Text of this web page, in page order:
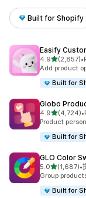
Built for Shopify
Easify
4.9滿分 5 顆星
(2,857)
共有 2857 則評
•
Add product
Built for
Globo
4.9滿分 5 顆星
(4,724)
共有 4724 則 •
Product
Built for
GLO Color
5.0滿分 5 顆星
(1,687)
共有 1687 則評
•
Group
Built for